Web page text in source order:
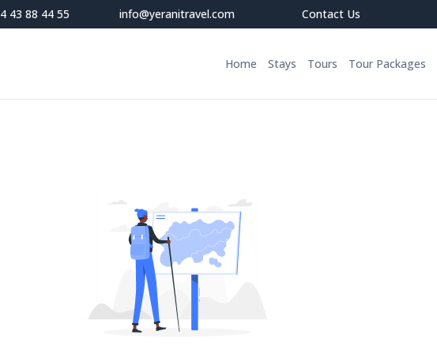
43 88 44 55 info@yeranitravel.com Contact Us
Home Stays Tours Tour Packages